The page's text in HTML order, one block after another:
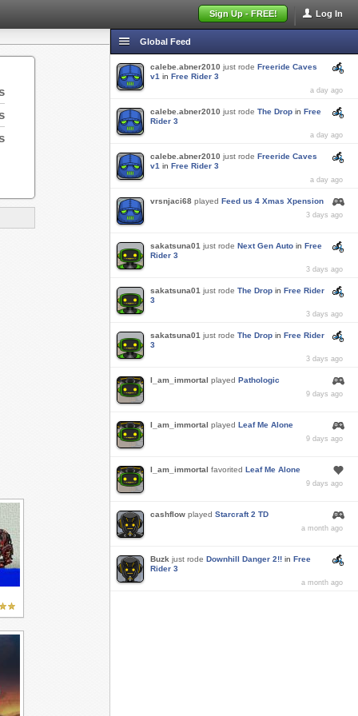
Log In
Sign Up - FREE!
Global Feed
calebe.abner2010 just rode Freeride Caves
v1 in Free Rider 3
a day ago
calebe.abner2010 just rode The Drop in Free
Rider 3
a day ago
calebe.abner2010 just rode Freeride Caves
v1 in Free Rider 3
a day ago
vrsnjaci68 played Feed us 4 Xmas Xpension
3 days ago
sakatsuna01 just rode Next Gen Auto in Free
Rider 3
3 days ago
sakatsuna01 just rode The Drop in Free Rider
3
3 days ago
sakatsuna01 just rode The Drop in Free Rider
3
3 days ago
I_am_immortal played Pathologic
9 days ago
I_am_immortal played Leaf Me Alone
9 days ago
I_am_immortal favorited Leaf Me Alone
9 days ago
cashflow played Starcraft 2 TD
a month ago
Buzk just rode Downhill Danger 2!! in Free
Rider 3
a month ago